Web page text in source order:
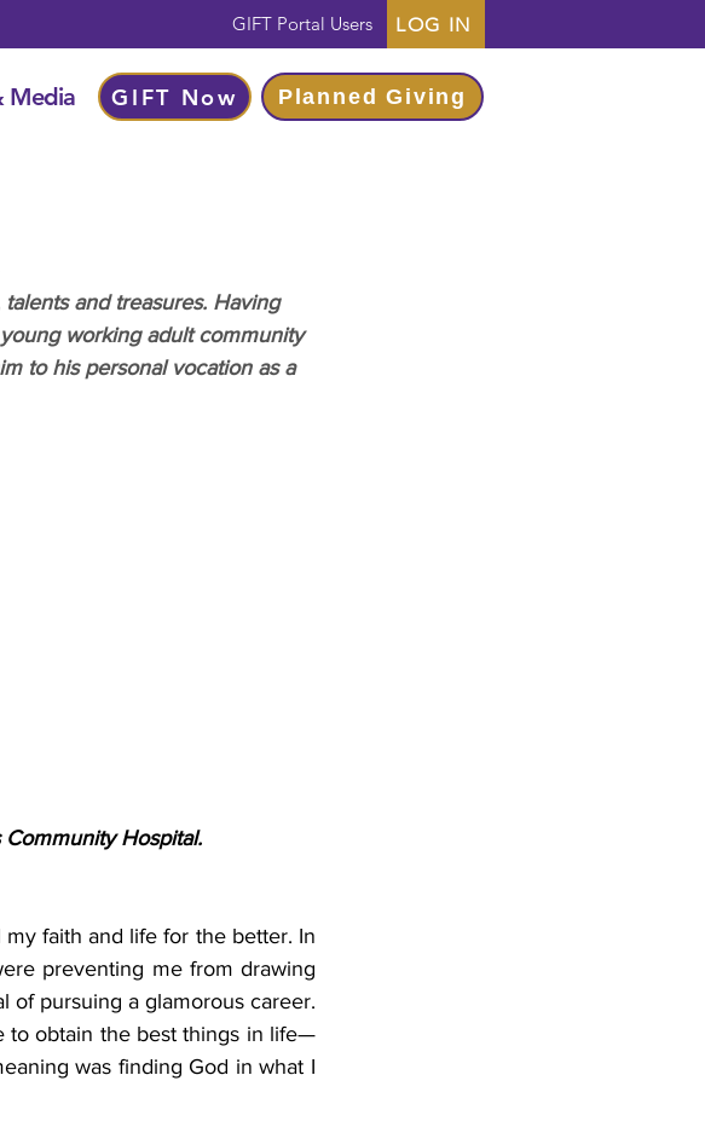
GIFT Portal Users LOG IN
Media GIFT Now Planned Giving
and treasures. Having
working adult community
to his personal vocation as a
Community Hospital.
faith and life for the better. In
preventing me from drawing
of pursuing a glamorous career.
to obtain the best things in life—
was finding God in what I